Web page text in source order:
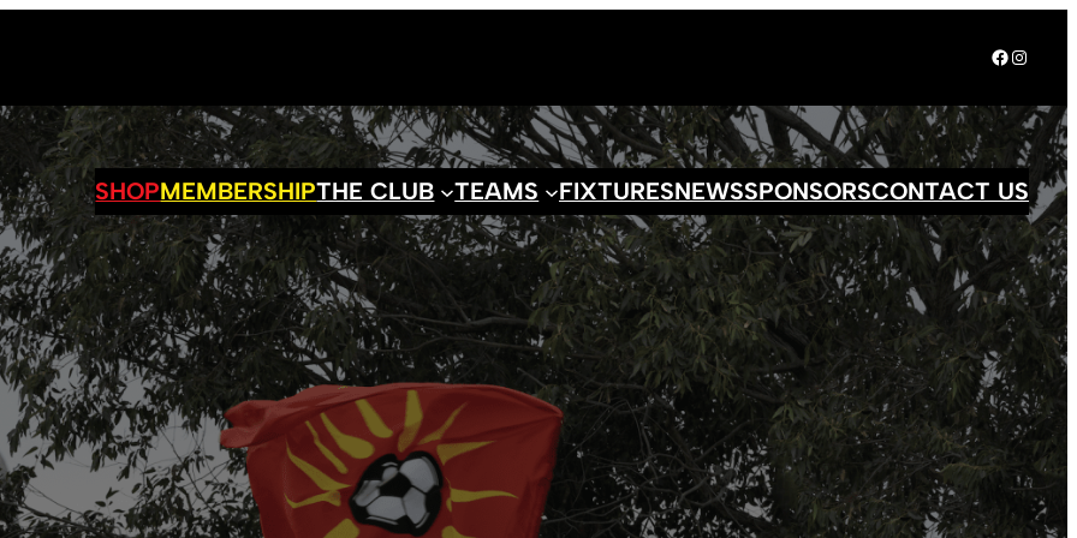
Facebook
SHOPMEMBERSHIPTHE CLUB TEAMS FIXTURESNEWSSPONSORSCONTACT US